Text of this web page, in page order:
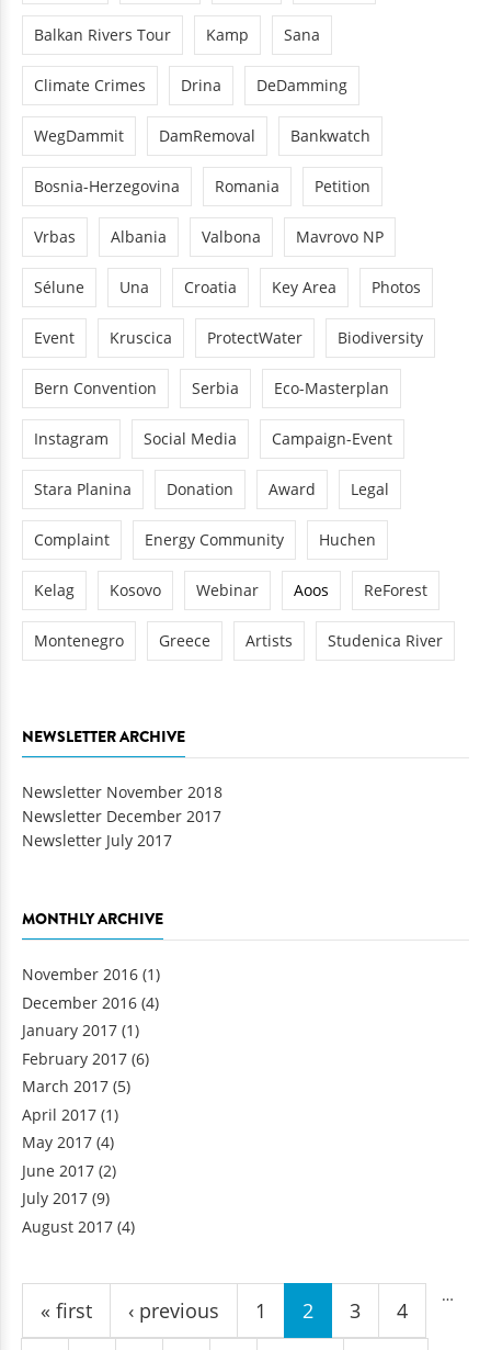
Balkan Rivers Tour Kamp Sana
Climate Crimes Drina DeDamming
WegDammit DamRemoval Bankwatch
Bosnia-Herzegovina Romania Petition
Vrbas Albania Valbona Mavrovo NP
Sélune Una Croatia Key Area Photos
Event Kruscica ProtectWater Biodiversity
Bern Convention Serbia Eco-Masterplan
Instagram Social Media Campaign-Event
Stara Planina Donation Award Legal
Complaint Energy Community Huchen
Kelag Kosovo Webinar Aoos ReForest
Montenegro Greece Artists Studenica River
NEWSLETTER ARCHIVE
Newsletter November 2018
Newsletter December 2017
Newsletter July 2017
MONTHLY ARCHIVE
November 2016 (1)
December 2016 (4)
January 2017 (1)
February 2017 (6)
March 2017 (5)
April 2017 (1)
May 2017 (4)
June 2017 (2)
July 2017 (9)
August 2017 (4)
Pages
« first ‹ previous 1 2 3 4
…